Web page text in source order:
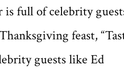
is full of celebrity
feast,
guests like Ed